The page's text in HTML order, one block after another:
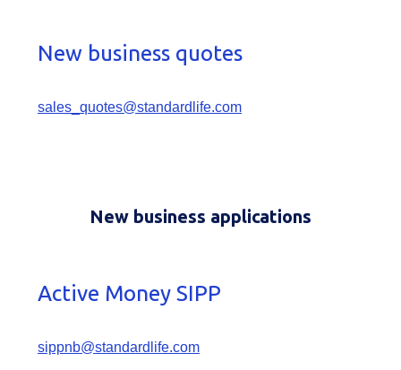
New business quotes
sales_quotes@standardlife.com
New business applications
Active Money SIPP
sippnb@standardlife.com